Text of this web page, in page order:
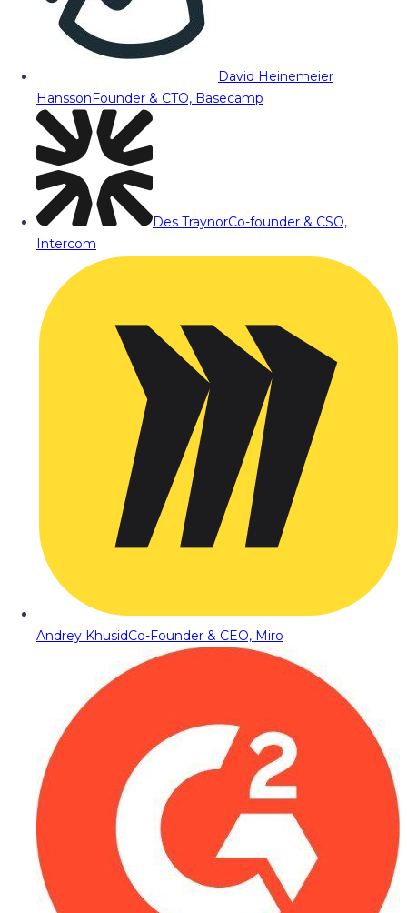
David Heinemeier
HanssonFounder & CTO, Basecamp
Des TraynorCo-founder & CSO,
Intercom
Andrey KhusidCo-Founder & CEO, Miro